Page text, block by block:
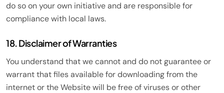
do so on your own initiative and are responsible for
compliance with local laws.
18. Disclaimer of Warranties
You understand that we cannot and do not guarantee or
warrant that files available for downloading from the
internet or the Website will be free of viruses or other